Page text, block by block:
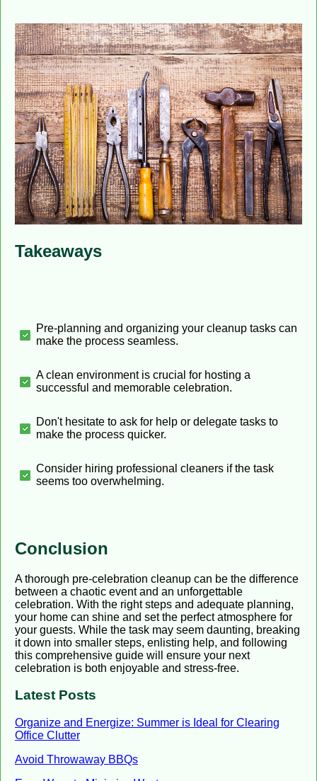
Takeaways
Pre-planning and organizing your cleanup tasks can
make the process seamless.
A clean environment is crucial for hosting a
successful and memorable celebration.
Don't hesitate to ask for help or delegate tasks to
make the process quicker.
Consider hiring professional cleaners if the task
seems too overwhelming.
Conclusion
A thorough pre-celebration cleanup can be the difference
between a chaotic event and an unforgettable
celebration. With the right steps and adequate planning,
your home can shine and set the perfect atmosphere for
your guests. While the task may seem daunting, breaking
it down into smaller steps, enlisting help, and following
this comprehensive guide will ensure your next
celebration is both enjoyable and stress-free.
Latest Posts
Organize and Energize: Summer is Ideal for Clearing
Office Clutter
Avoid Throwaway BBQs